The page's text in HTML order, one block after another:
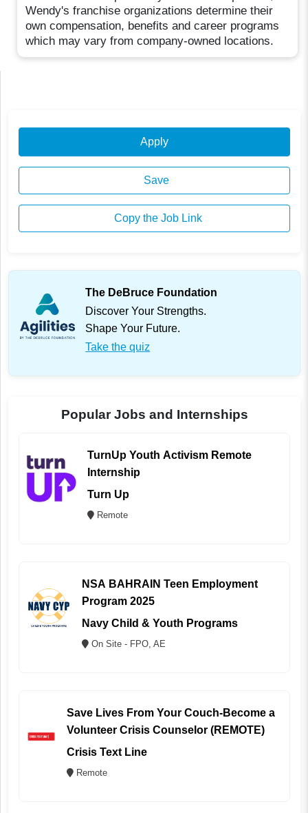
Wendy's franchise organizations determine their
own compensation, benefits and career programs
which may vary from company-owned locations.
Apply
Save
Copy the Job Link
The DeBruce Foundation
Discover Your Strengths.
Shape Your Future.
Take the quiz
Popular Jobs and Internships
TurnUp Youth Activism Remote
Internship
Turn Up
Remote
NSA BAHRAIN Teen Employment
Program 2025
Navy Child & Youth Programs
On Site - FPO, AE
Save Lives From Your Couch-Become a
Volunteer Crisis Counselor (REMOTE)
Crisis Text Line
Remote